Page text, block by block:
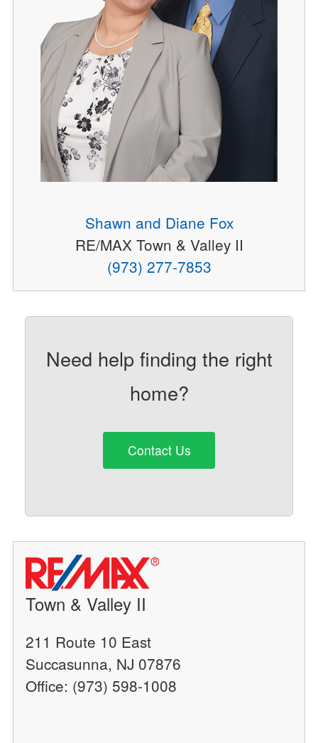
Shawn and Diane Fox
RE/MAX Town & Valley II
(973) 277-7853
Need help finding the right
home?
Contact Us
Town & Valley II
211 Route 10 East
Succasunna, NJ 07876
Office: (973) 598-1008